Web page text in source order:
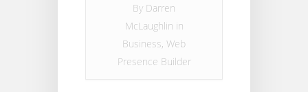
By Darren
McLaughlin in
Business, Web
Presence Builder